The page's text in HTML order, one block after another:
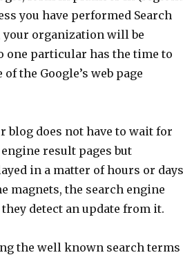
you have performed Search
your organization will be
one particular has the time to
the Google’s web page
does not have to wait for
result pages but
in a matter of hours or
magnets, the search engine
detect an update from it.
the well known search terms